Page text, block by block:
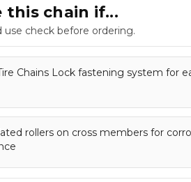
this chain if...
use check before ordering.
Chains Lock fastening system for
rollers on cross members for